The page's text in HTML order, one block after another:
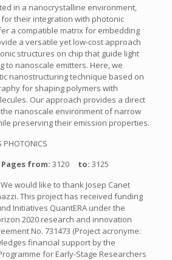
in a nanocrystalline environment,
their integration with photonic
a compatible matrix for embedding
a versatile yet low-cost approach
structures on chip that guide light
to nanoscale emitters. Here, we
nanostructuring technique based on
for shaping polymers with
Our approach provides a direct
nanoscale environment of narrow
preserving their emission properties.
PHOTONICS
Pages from: 3120 to: 3125
We would like to thank Josep Canet
This project has received funding
Initiatives QuantERA under the
2020 research and innovation
No. 731473 (Project acronyme:
financial support by the
for Early-Stage Researchers